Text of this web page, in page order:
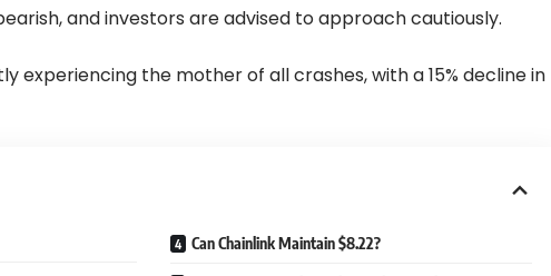
and investors are advised to approach cautiously.
experiencing the mother of all crashes, with a 15% decline in
Can Chainlink Maintain $8.22?